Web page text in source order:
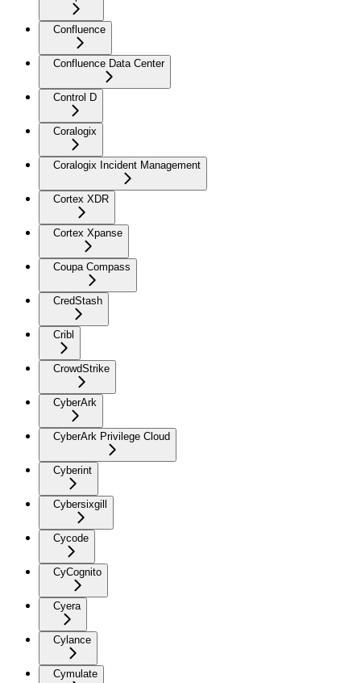
Confluence
Confluence Data Center
Control D
Coralogix
Coralogix Incident Management
Cortex XDR
Cortex Xpanse
Coupa Compass
CredStash
Cribl
CrowdStrike
CyberArk
CyberArk Privilege Cloud
Cyberint
Cybersixgill
Cycode
CyCognito
Cyera
Cylance
Cymulate